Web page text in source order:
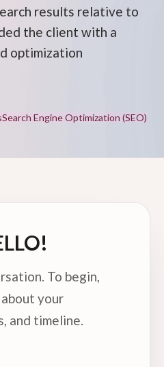
results relative to
the client with a
optimization
Search Engine Optimization (SEO)
To begin,
your
and timeline.